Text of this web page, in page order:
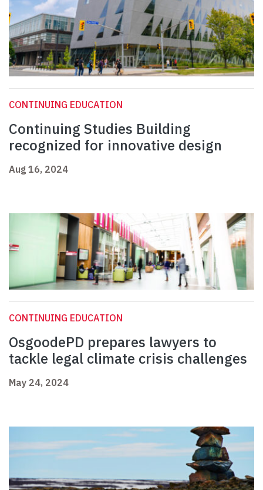
CONTINUING EDUCATION
Continuing Studies Building
recognized for innovative design
Aug 16, 2024
CONTINUING EDUCATION
OsgoodePD prepares lawyers to
tackle legal climate crisis challenges
May 24, 2024